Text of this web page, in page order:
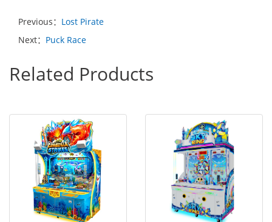
Previous： Lost Pirate
Next： Puck Race
Related Products